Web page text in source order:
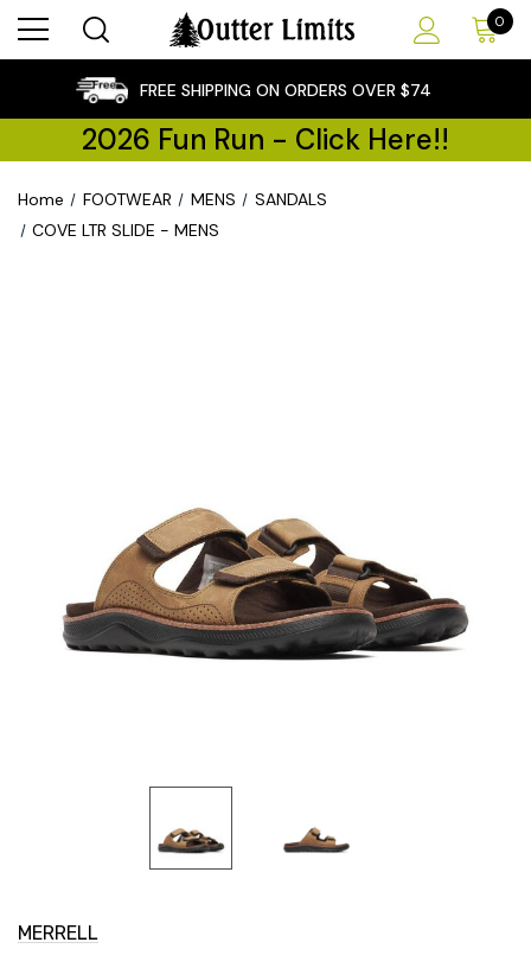
0
FREE SHIPPING ON ORDERS OVER $74
2026 Fun Run - Click Here!!
Home FOOTWEAR MENS
SANDALS
COVE LTR SLIDE - MENS
MERRELL